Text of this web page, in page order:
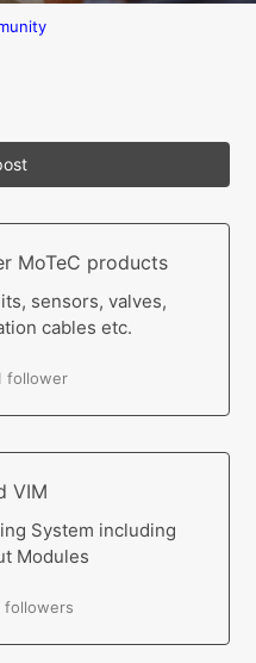
MoTeC products
sensors, valves,
cables etc.
follower
VIM
System including
Modules
followers